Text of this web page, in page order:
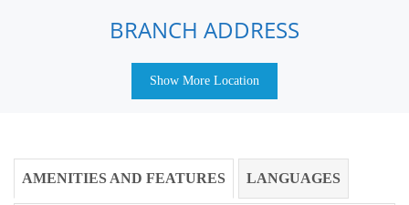
BRANCH ADDRESS
Show More Location
AMENITIES AND FEATURES LANGUAGES